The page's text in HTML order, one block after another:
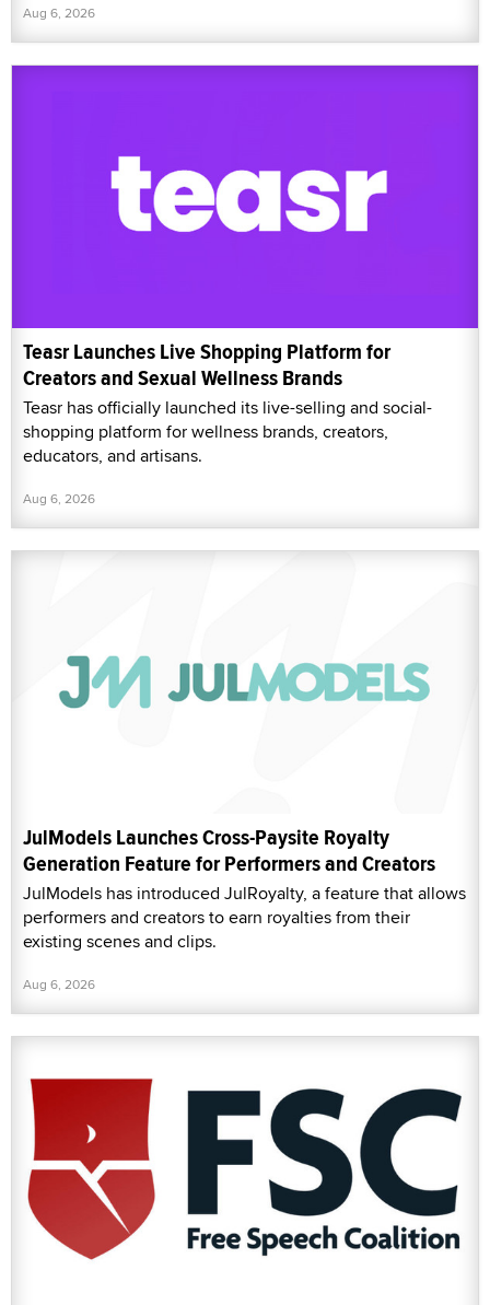
Aug 6, 2026
Teasr Launches Live Shopping Platform for
Creators and Sexual Wellness Brands
Teasr has officially launched its live-selling and social-
shopping platform for wellness brands, creators,
educators, and artisans.
Aug 6, 2026
JulModels Launches Cross-Paysite Royalty
Generation Feature for Performers and Creators
JulModels has introduced JulRoyalty, a feature that allows
performers and creators to earn royalties from their
existing scenes and clips.
Aug 6, 2026